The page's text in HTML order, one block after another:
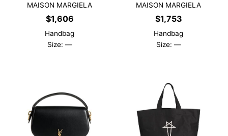
MAISON MARGIELA
$1,606
Handbag
Size: —
MAISON MARGIELA
$1,753
Handbag
Size: —